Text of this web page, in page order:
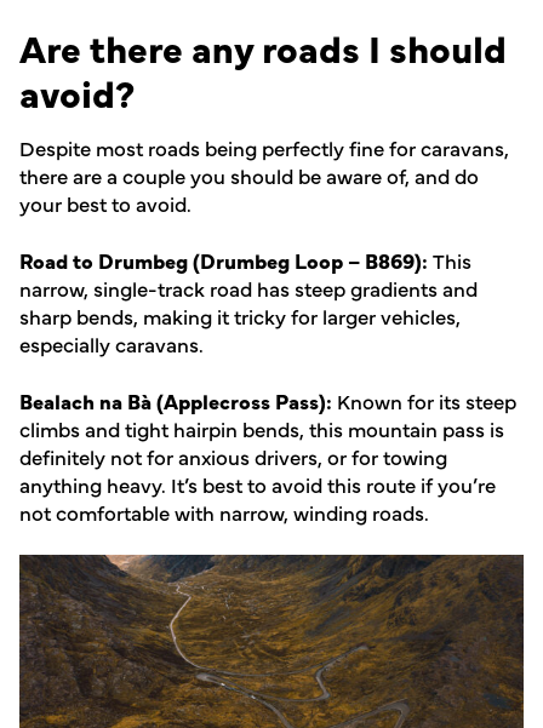
Are there any roads I should
avoid?
Despite most roads being perfectly fine for caravans,
there are a couple you should be aware of, and do
your best to avoid.
Road to Drumbeg (Drumbeg Loop – B869): This
narrow, single-track road has steep gradients and
sharp bends, making it tricky for larger vehicles,
especially caravans.
Bealach na Bà (Applecross Pass): Known for its steep
climbs and tight hairpin bends, this mountain pass is
definitely not for anxious drivers, or for towing
anything heavy. It’s best to avoid this route if you’re
not comfortable with narrow, winding roads.